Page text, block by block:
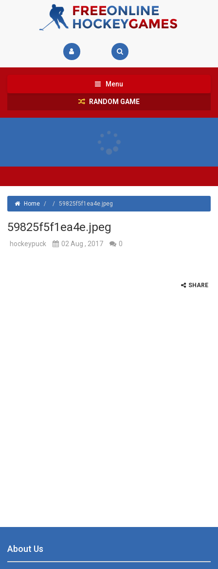
Menu
RANDOM GAME
Home / / 59825f5f1ea4e.jpeg
59825f5f1ea4e.jpeg
hockeypuck 02 Aug , 2017 0
SHARE
About Us